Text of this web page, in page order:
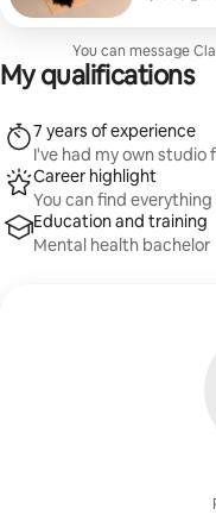
help you
English
You can message
My qualifications
7 years of experience
I've had my own studio
Career highlight
You can find
Education and training
Mental health bachelor